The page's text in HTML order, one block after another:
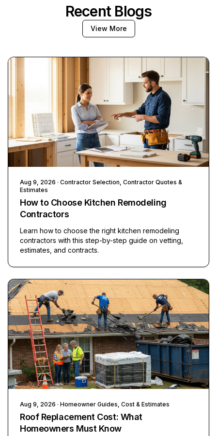
Recent Blogs
View More
Aug 9, 2026 · Contractor Selection, Contractor Quotes &
Estimates
How to Choose Kitchen Remodeling
Contractors
Learn how to choose the right kitchen remodeling
contractors with this step-by-step guide on vetting,
estimates, and contracts.
Aug 9, 2026 · Homeowner Guides, Cost & Estimates
Roof Replacement Cost: What
Homeowners Must Know